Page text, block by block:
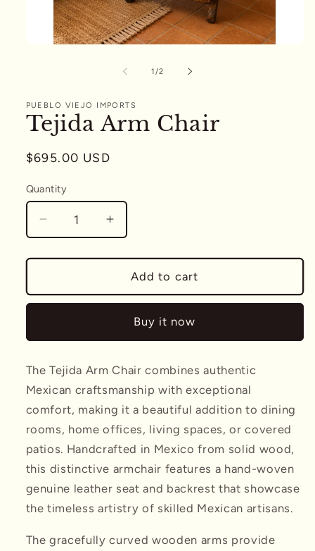
1 /of
2
PUEBLO VIEJO IMPORTS
Tejida Arm Chair
Regular
$695.00 USD
Quantity
Quantity
Decrease
quantity
for
Arm
Chair
Increase
quantity
for
Tejida
Arm
Chair
Add to cart
Buy it now
The Tejida Arm Chair combines authentic
Mexican craftsmanship with exceptional
comfort, making it a beautiful addition to dining
rooms, home offices, living spaces, or covered
patios. Handcrafted in Mexico from solid wood,
this distinctive armchair features a hand-woven
genuine leather seat and backrest that showcase
the timeless artistry of skilled Mexican artisans.
The gracefully curved wooden arms provide